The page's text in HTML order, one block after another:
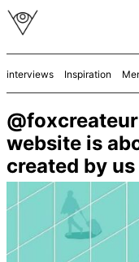
interviews Inspiration
website is
created by